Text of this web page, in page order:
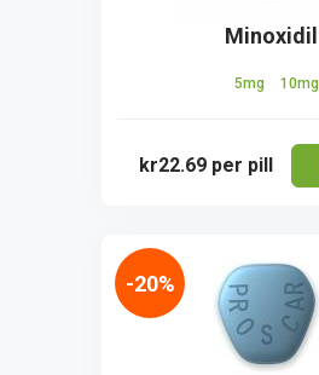
Minoxidil
5mg 10mg
kr22.69 per pill
-20%